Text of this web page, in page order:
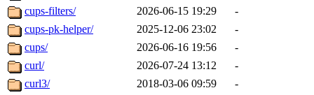
cups-filters/
2026-06-15 19:29
-
cups-pk-helper/
2025-12-06 23:02
-
cups/
2026-06-16 19:56
-
curl/
2026-07-24 13:12
-
curl3/
2018-03-06 09:59
-